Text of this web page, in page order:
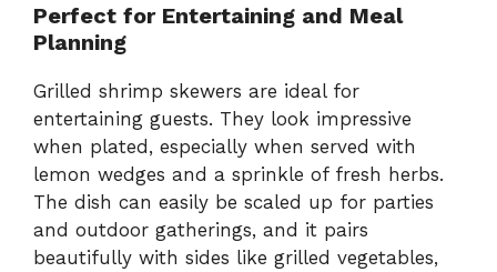
Perfect for Entertaining and Meal
Planning
Grilled shrimp skewers are ideal for
entertaining guests. They look impressive
when plated, especially when served with
lemon wedges and a sprinkle of fresh herbs.
The dish can easily be scaled up for parties
and outdoor gatherings, and it pairs
beautifully with sides like grilled vegetables,